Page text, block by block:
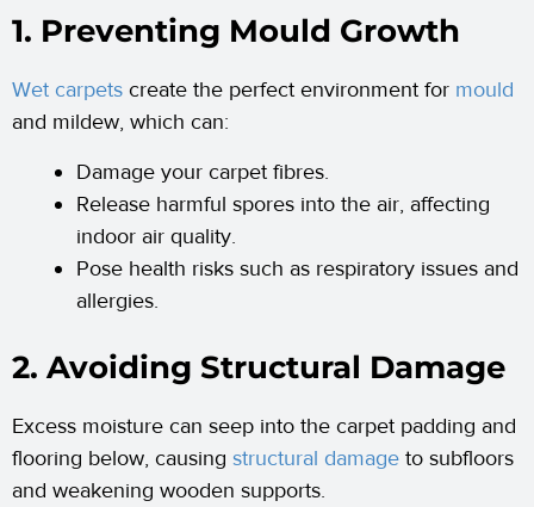
1. Preventing Mould Growth
Wet carpets create the perfect environment for mould
and mildew, which can:
Damage your carpet fibres.
Release harmful spores into the air, affecting
indoor air quality.
Pose health risks such as respiratory issues and
allergies.
2. Avoiding Structural Damage
Excess moisture can seep into the carpet padding and
flooring below, causing structural damage to subfloors
and weakening wooden supports.